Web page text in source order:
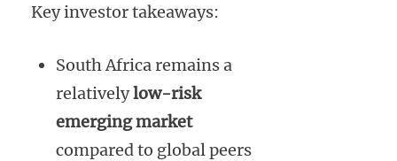
Key investor takeaways:
South Africa remains a
relativelylow-risk
emerging market
compared to global peers